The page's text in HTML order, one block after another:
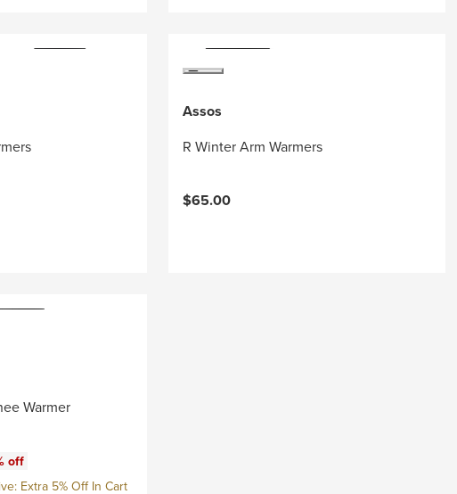
Assos
R Winter Arm Warmers
$65.00
Warmer
off
Extra 5% Off In Cart